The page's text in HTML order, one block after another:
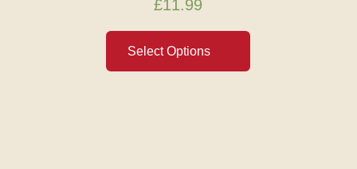
£11.99
Select Options